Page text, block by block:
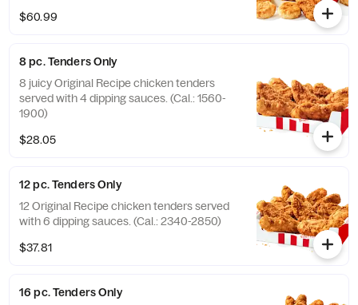
$60.99
8 pc. Tenders Only
8 juicy Original Recipe chicken tenders
served with 4 dipping sauces. (Cal.: 1560-
1900)
$28.05
12 pc. Tenders Only
12 Original Recipe chicken tenders served
with 6 dipping sauces. (Cal.: 2340-2850)
$37.81
16 pc. Tenders Only